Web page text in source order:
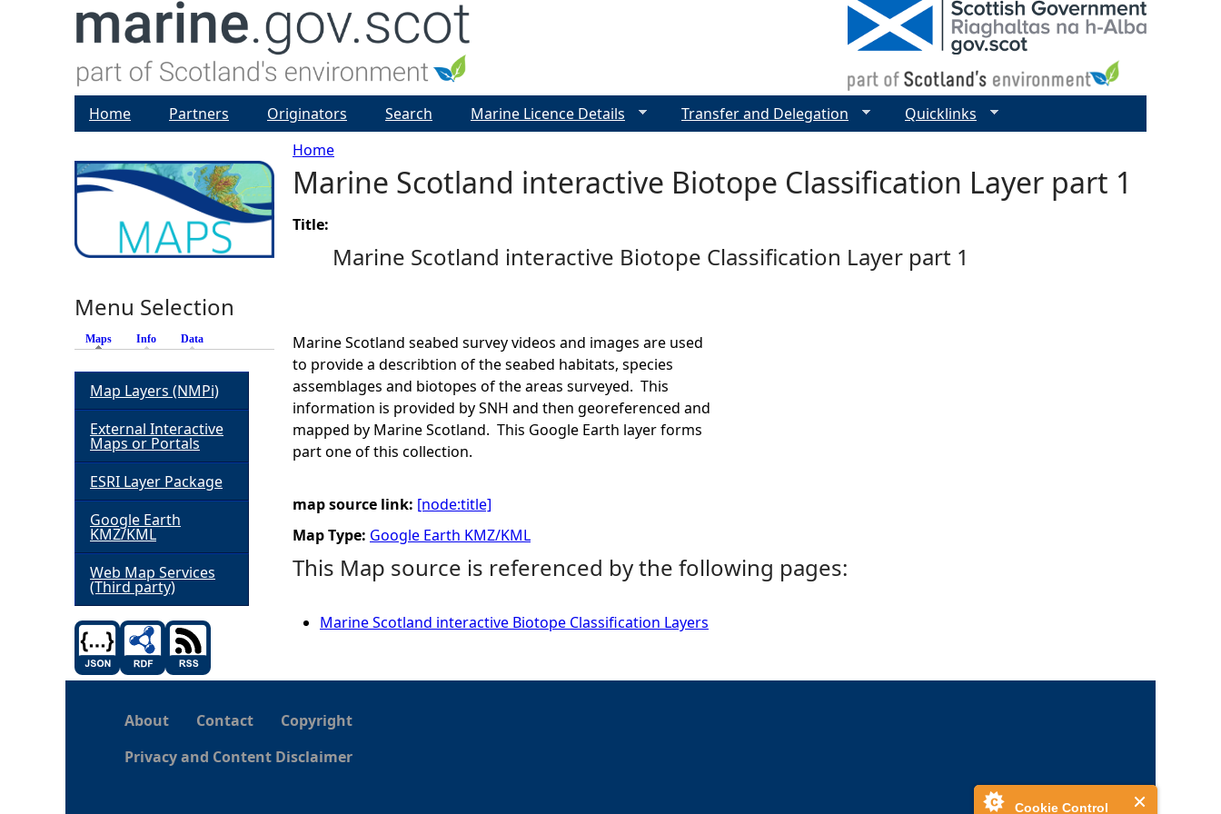
Cookie Control
Y
o
r
e
h
r
e
Home
Marine Scotland interactive Biotope Classification Layer part 1
Title:
Marine Scotland interactive Biotope Classification Layer part 1
Marine Scotland seabed survey videos and images are used
to provide a describtion of the seabed habitats, species
assemblages and biotopes of the areas surveyed. This
information is provided by SNH and then georeferenced and
mapped by Marine Scotland. This Google Earth layer forms
part one of this collection.
map source link: [node:title]
Map Type: Google Earth KMZ/KML
This Map source is referenced by the following pages:
Marine Scotland interactive Biotope Classification Layers
Home Partners Originators Search Marine Licence Details Transfer and Delegation Quicklinks
Menu Selection
Maps (active tab)
Info Data
Map Layers (NMPi)
External Interactive
Maps or Portals
ESRI Layer Package
Google Earth
KMZ/KML
Web Map Services
(Third party)
About Contact
Copyright
Privacy and Content Disclaimer